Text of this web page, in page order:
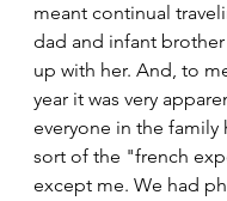
meant continual
dad and infant
up with her. And, to
year it was very
everyone in the family
sort of the "french
except me. We had